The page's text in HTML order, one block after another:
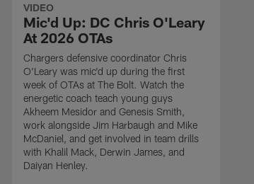
VIDEO
Mic'd Up: DC Chris O'Leary
At 2026 OTAs
Chargers defensive coordinator Chris
O'Leary was mic'd up during the first
week of OTAs at The Bolt. Watch the
energetic coach teach young guys
Akheem Mesidor and Genesis Smith,
work alongside Jim Harbaugh and Mike
McDaniel, and get involved in team drills
with Khalil Mack, Derwin James, and
Daiyan Henley.